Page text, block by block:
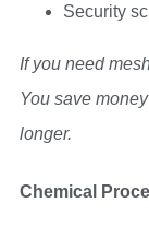
Security
If you need
You save
longer.
Chemical